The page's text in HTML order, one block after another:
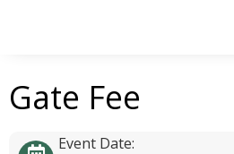
Gate Fee
Event Date: